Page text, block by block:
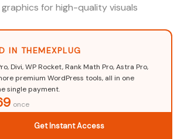
for high-quality visuals
IN THEMEXPLUG
Divi, WP Rocket, Rank Math Pro, Astra Pro,
premium WordPress tools, all in one
single payment.
once
Get Instant Access